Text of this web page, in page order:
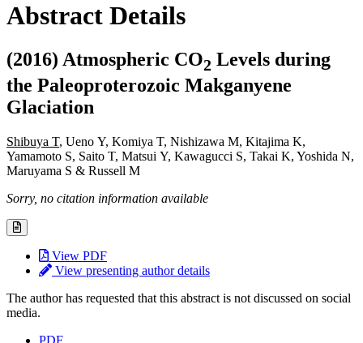
Abstract Details
(2016) Atmospheric CO2 Levels during
the Paleoproterozoic Makganyene
Glaciation
Shibuya T, Ueno Y, Komiya T, Nishizawa M, Kitajima K,
Yamamoto S, Saito T, Matsui Y, Kawagucci S, Takai K, Yoshida N,
Maruyama S & Russell M
Sorry, no citation information available
View PDF
View presenting author details
The author has requested that this abstract is not discussed on social
media.
PDF